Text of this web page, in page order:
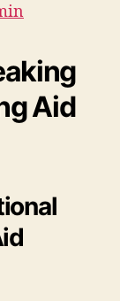
Aid